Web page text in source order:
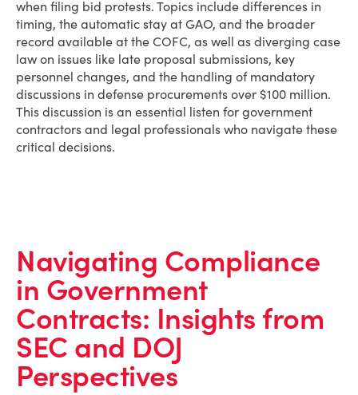
when filing bid protests. Topics include differences in
timing, the automatic stay at GAO, and the broader
record available at the COFC, as well as diverging case
law on issues like late proposal submissions, key
personnel changes, and the handling of mandatory
discussions in defense procurements over $100 million.
This discussion is an essential listen for government
contractors and legal professionals who navigate these
critical decisions.
Navigating Compliance
in Government
Contracts: Insights from
SEC and DOJ
Perspectives